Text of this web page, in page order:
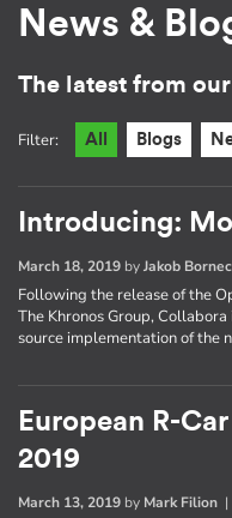
News &
The latest from
Filter: All Blogs
Introducing:
March 18, 2019 byJakob
Following the release of the
The Khronos Group,
source implementation of the
European R-
2019
March 13, 2019 by Mark Filion |